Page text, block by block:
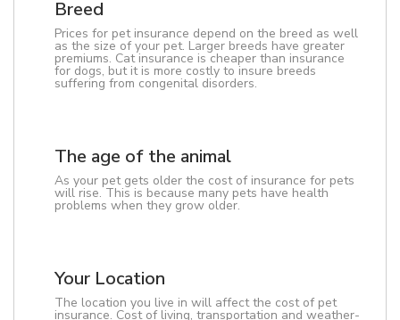
Breed
Prices for pet insurance depend on the breed as well
as the size of your pet. Larger breeds have greater
premiums. Cat insurance is cheaper than insurance
for dogs, but it is more costly to insure breeds
suffering from congenital disorders.
The age of the animal
As your pet gets older the cost of insurance for pets
will rise. This is because many pets have health
problems when they grow older.
Your Location
The location you live in will affect the cost of pet
insurance. Cost of living, transportation and weather-